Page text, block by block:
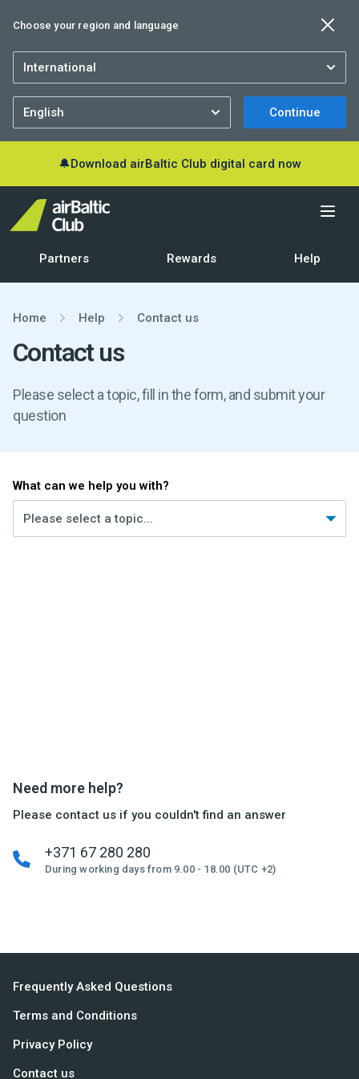
Choose your region and language
Continue
🔔Download airBaltic Club digital card now
Partners Rewards Help
Home Help Contact us
Contact us
Please select a topic, fill in the form, and submit your
question
What can we help you with?
Need more help?
Please contact us if you couldn't find an answer
+371 67 280 280
During working days from 9.00 - 18.00 (UTC +2)
Frequently Asked Questions
Terms and Conditions
Privacy Policy
Contact us